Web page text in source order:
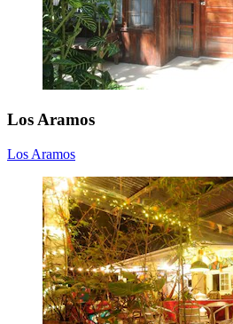
Los Aramos
Los Aramos